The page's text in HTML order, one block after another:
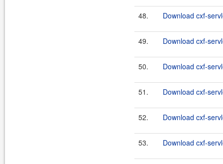
48. Download cxf-
49. Download cxf-
50. Download cxf-
51. Download cxf-
52. Download cxf-
53. Download cxf-